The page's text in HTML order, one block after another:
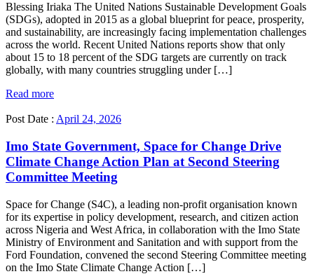
Blessing Iriaka The United Nations Sustainable Development Goals
(SDGs), adopted in 2015 as a global blueprint for peace, prosperity,
and sustainability, are increasingly facing implementation challenges
across the world. Recent United Nations reports show that only
about 15 to 18 percent of the SDG targets are currently on track
globally, with many countries struggling under […]
Read more
Post Date : April 24, 2026
Imo State Government, Space for Change Drive
Climate Change Action Plan at Second Steering
Committee Meeting
Space for Change (S4C), a leading non-profit organisation known
for its expertise in policy development, research, and citizen action
across Nigeria and West Africa, in collaboration with the Imo State
Ministry of Environment and Sanitation and with support from the
Ford Foundation, convened the second Steering Committee meeting
on the Imo State Climate Change Action […]